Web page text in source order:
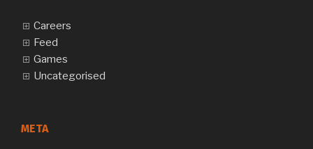
Careers
Feed
Games
Uncategorised
META